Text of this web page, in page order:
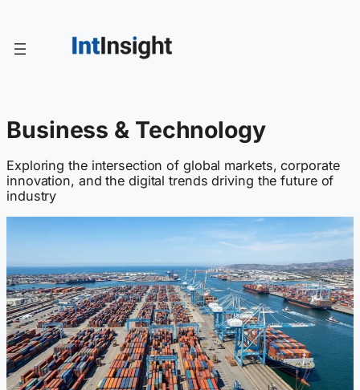
content
Business & Technology
Exploring the intersection of global markets, corporate
innovation, and the digital trends driving the future of
industry